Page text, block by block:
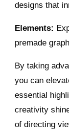
designs that
Elements:
premade
By taking
you can
essential
creativity
of directing